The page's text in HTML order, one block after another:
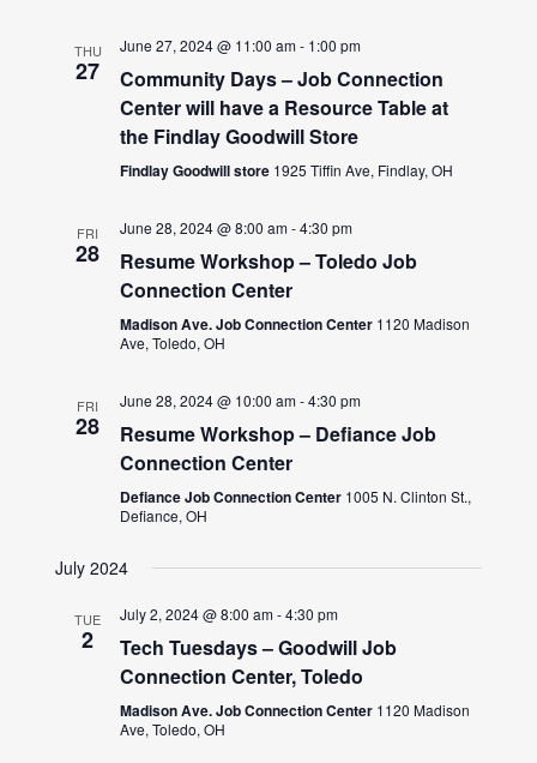
THU
27
June 27, 2024 @ 11:00 am- 1:00 pm
Community Days – Job Connection
Center will have a Resource Table at
the Findlay Goodwill Store
Findlay Goodwill store 1925 Tiffin Ave, Findlay, OH
FRI
28
June 28, 2024 @ 8:00 am-4:30 pm
Resume Workshop – Toledo Job
Connection Center
Madison Ave. Job Connection Center 1120 Madison
Ave, Toledo, OH
FRI
28
June 28, 2024 @ 10:00 am-4:30 pm
Resume Workshop – Defiance Job
Connection Center
Defiance Job Connection Center 1005 N. Clinton St.,
Defiance, OH
July 2024
TUE
2
July 2, 2024 @ 8:00 am-4:30 pm
Tech Tuesdays – Goodwill Job
Connection Center, Toledo
Madison Ave. Job Connection Center 1120 Madison
Ave, Toledo, OH